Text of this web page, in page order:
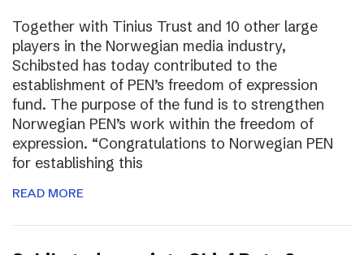
Together with Tinius Trust and 10 other large
players in the Norwegian media industry,
Schibsted has today contributed to the
establishment of PEN’s freedom of expression
fund. The purpose of the fund is to strengthen
Norwegian PEN’s work within the freedom of
expression. “Congratulations to Norwegian PEN
for establishing this
READ MORE